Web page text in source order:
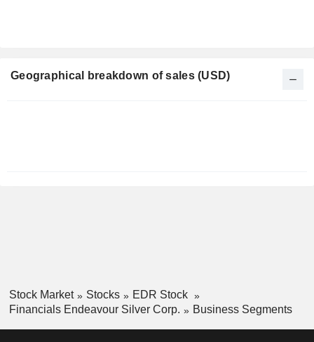
Geographical breakdown of sales (USD)
Stock Market Stocks
EDR Stock
Financials Endeavour Silver Corp.
Business Segments